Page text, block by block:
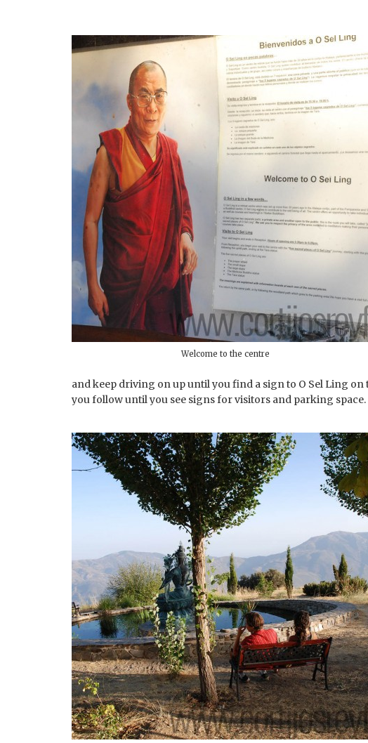
Welcome to the centre
and keep driving on up until you find a sign to O Sel Ling
you follow until you see signs for visitors and parking space.